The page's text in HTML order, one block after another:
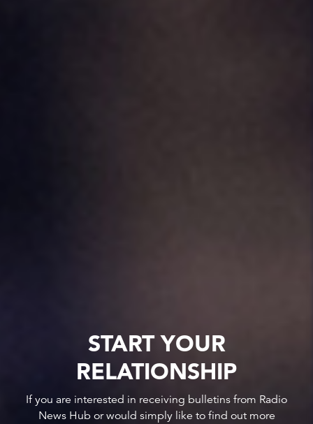
START YOUR
RELATIONSHIP
If you are interested in receiving bulletins from Radio
News Hub or would simply like to find out more